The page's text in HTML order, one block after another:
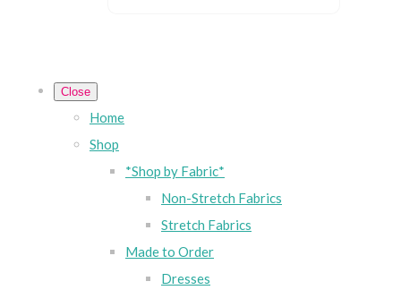
Close
Home
Shop
*Shop by Fabric*
Non-Stretch Fabrics
Stretch Fabrics
Made to Order
Dresses